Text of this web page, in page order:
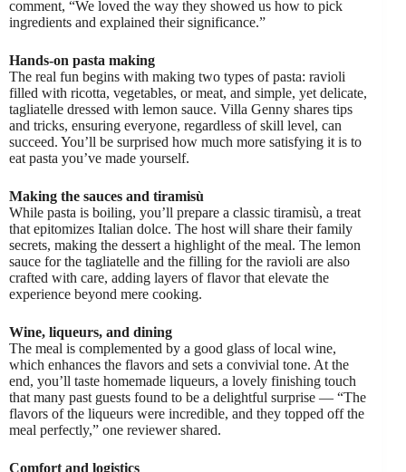
comment, “We loved the way they showed us how to pick
ingredients and explained their significance.”
Hands-on pasta making
The real fun begins with making two types of pasta: ravioli
filled with ricotta, vegetables, or meat, and simple, yet delicate,
tagliatelle dressed with lemon sauce. Villa Genny shares tips
and tricks, ensuring everyone, regardless of skill level, can
succeed. You’ll be surprised how much more satisfying it is to
eat pasta you’ve made yourself.
Making the sauces and tiramisù
While pasta is boiling, you’ll prepare a classic tiramisù, a treat
that epitomizes Italian dolce. The host will share their family
secrets, making the dessert a highlight of the meal. The lemon
sauce for the tagliatelle and the filling for the ravioli are also
crafted with care, adding layers of flavor that elevate the
experience beyond mere cooking.
Wine, liqueurs, and dining
The meal is complemented by a good glass of local wine,
which enhances the flavors and sets a convivial tone. At the
end, you’ll taste homemade liqueurs, a lovely finishing touch
that many past guests found to be a delightful surprise — “The
flavors of the liqueurs were incredible, and they topped off the
meal perfectly,” one reviewer shared.
Comfort and logistics